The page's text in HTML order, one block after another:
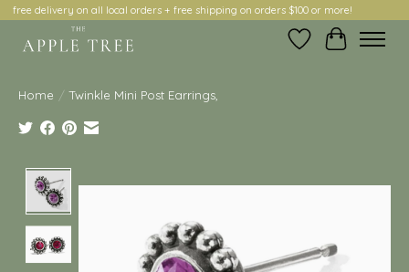
free delivery on all local orders + free shipping on orders $100 or more!
Wish ListCart
Home / Twinkle Mini Post Earrings,